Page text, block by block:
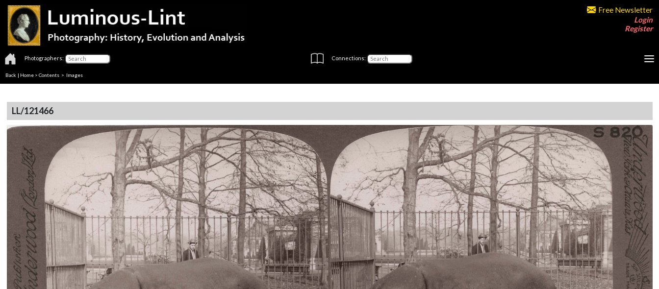
Free Newsletter
Login
Register
Photographers: Connections:
Back | Home > Contents > Images
LL/121466